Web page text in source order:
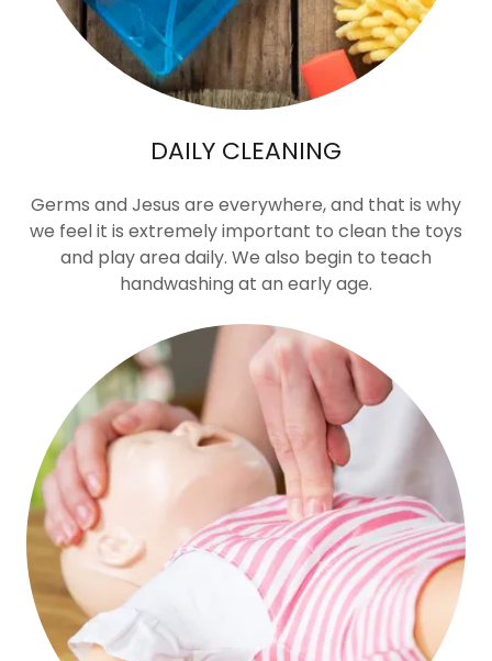
DAILY CLEANING
Germs and Jesus are everywhere, and that is why
we feel it is extremely important to clean the toys
and play area daily. We also begin to teach
handwashing at an early age.